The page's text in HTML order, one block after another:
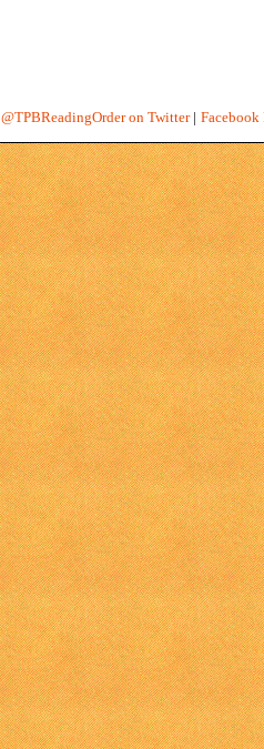
@TPBReadingOrder on Twitter| Facebook